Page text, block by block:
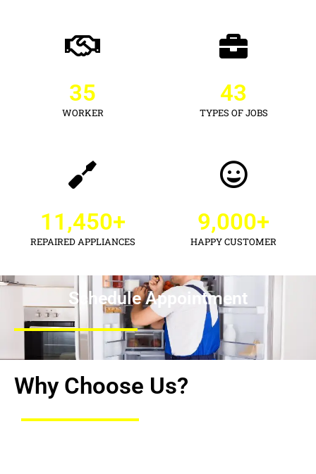
WORKER
35
TYPES OF JOBS
43
REPAIRED APPLIANCES
11,450+
HAPPY CUSTOMER
9,000+
Schedule Appointment
Why Choose Us?